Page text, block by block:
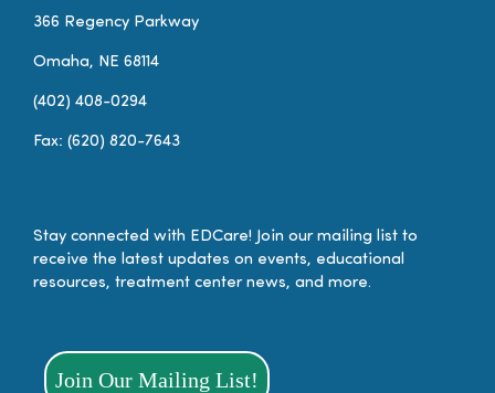
366 Regency Parkway
Omaha, NE 68114
(402) 408-0294
Fax: (620) 820-7643
Stay connected with EDCare! Join our mailing list to
receive the latest updates on events, educational
resources, treatment center news, and more.
Join Our Mailing List!